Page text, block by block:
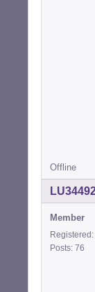
Offline
Member
Posts: 76